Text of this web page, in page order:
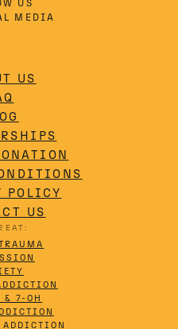
US
MEDIA
US
POLICY
US
& 7-OH